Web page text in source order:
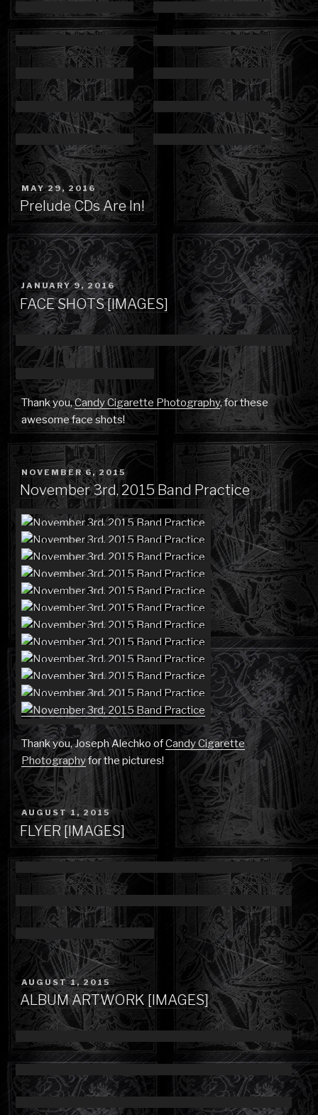
POSTED
ON
MAY 29, 2016
Prelude CDs Are In!
POSTED
ON
JANUARY 9, 2016
FACE SHOTS [IMAGES]
Thank you,Candy Cigarette Photography, for these
awesome face shots!
POSTED
ON
NOVEMBER 6, 2015
November 3rd, 2015 Band Practice
Thank you, Joseph Alechko ofCandy Cigarette
Photographyfor the pictures!
POSTED
ON
AUGUST 1, 2015
FLYER [IMAGES]
POSTED
ON
AUGUST 1, 2015
ALBUM ARTWORK [IMAGES]